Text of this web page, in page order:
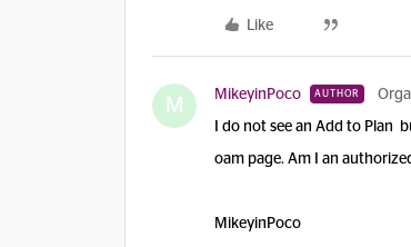
Like
M MikeyinPoco AUTHOR
I do not see an Add to Plan
oam page. Am I an
MikeyinPoco